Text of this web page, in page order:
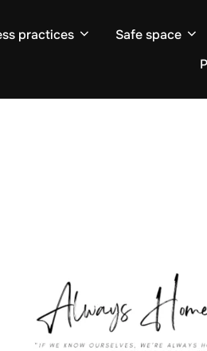
practices Safe space